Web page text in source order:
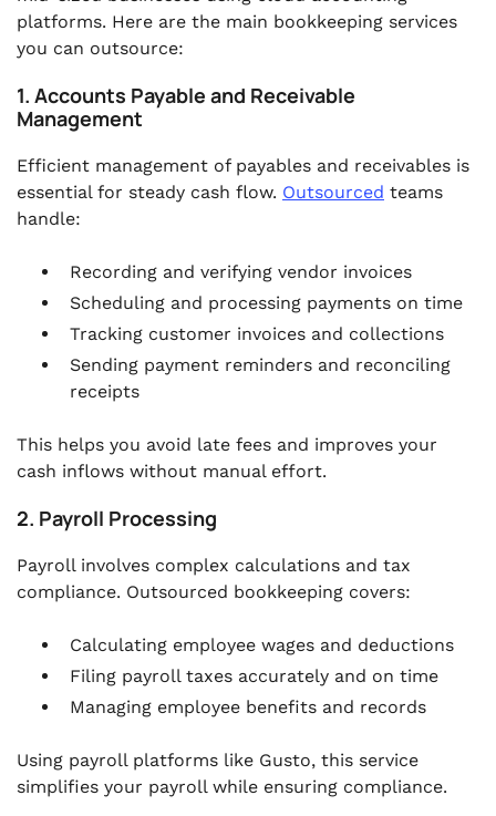
platforms. Here are the main bookkeeping services
you can outsource:
1. Accounts Payable and Receivable
Management
Efficient management of payables and receivables is
essential for steady cash flow. Outsourced teams
handle:
Recording and verifying vendor invoices
Scheduling and processing payments on time
Tracking customer invoices and collections
Sending payment reminders and reconciling
receipts
This helps you avoid late fees and improves your
cash inflows without manual effort.
2. Payroll Processing
Payroll involves complex calculations and tax
compliance. Outsourced bookkeeping covers:
Calculating employee wages and deductions
Filing payroll taxes accurately and on time
Managing employee benefits and records
Using payroll platforms like Gusto, this service
simplifies your payroll while ensuring compliance.